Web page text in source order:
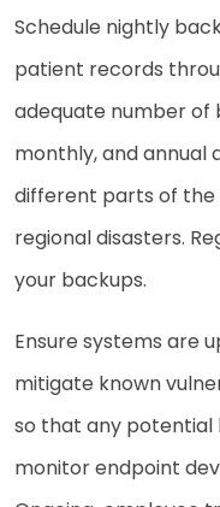
Schedule nightly
patient records
adequate number of
monthly, and annual
different parts of the
regional disasters.
your backups.
Ensure systems are
mitigate known
so that any potential
monitor endpoint